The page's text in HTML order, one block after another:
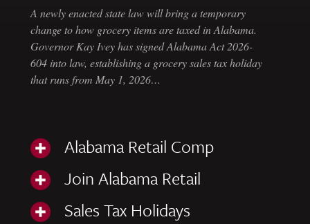
A newly enacted state law will bring a temporary
change to how grocery items are taxed in Alabama.
Governor Kay Ivey has signed Alabama Act 2026-
604 into law, establishing a grocery sales tax holiday
that runs from May 1, 2026…
Alabama Retail Comp
Join Alabama Retail
Sales Tax Holidays